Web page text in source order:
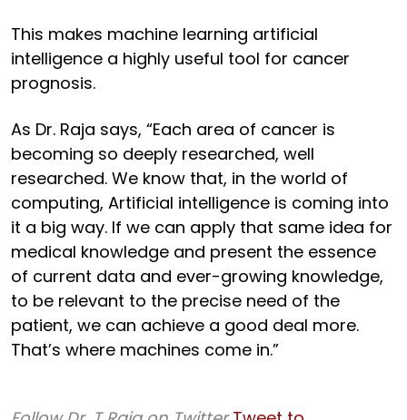
This makes machine learning artificial
intelligence a highly useful tool for cancer
prognosis.
As Dr. Raja says, “Each area of cancer is
becoming so deeply researched, well
researched. We know that, in the world of
computing, Artificial intelligence is coming into
it a big way. If we can apply that same idea for
medical knowledge and present the essence
of current data and ever-growing knowledge,
to be relevant to the precise need of the
patient, we can achieve a good deal more.
That’s where machines come in.”